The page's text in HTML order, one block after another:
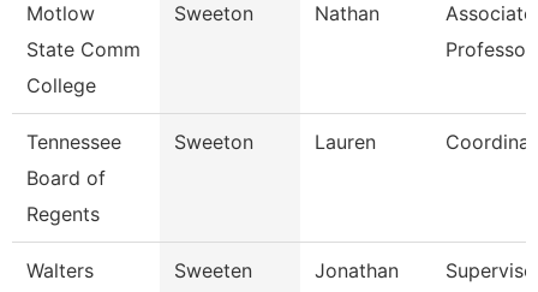
Motlow
State Comm
College
Sweeton Nathan
Associate
Professor
Tennessee
Board of
Regents
Sweeton Lauren
Walters
Sweeten Jonathan